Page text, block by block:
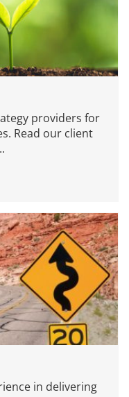
providers for
Read our client
in delivering